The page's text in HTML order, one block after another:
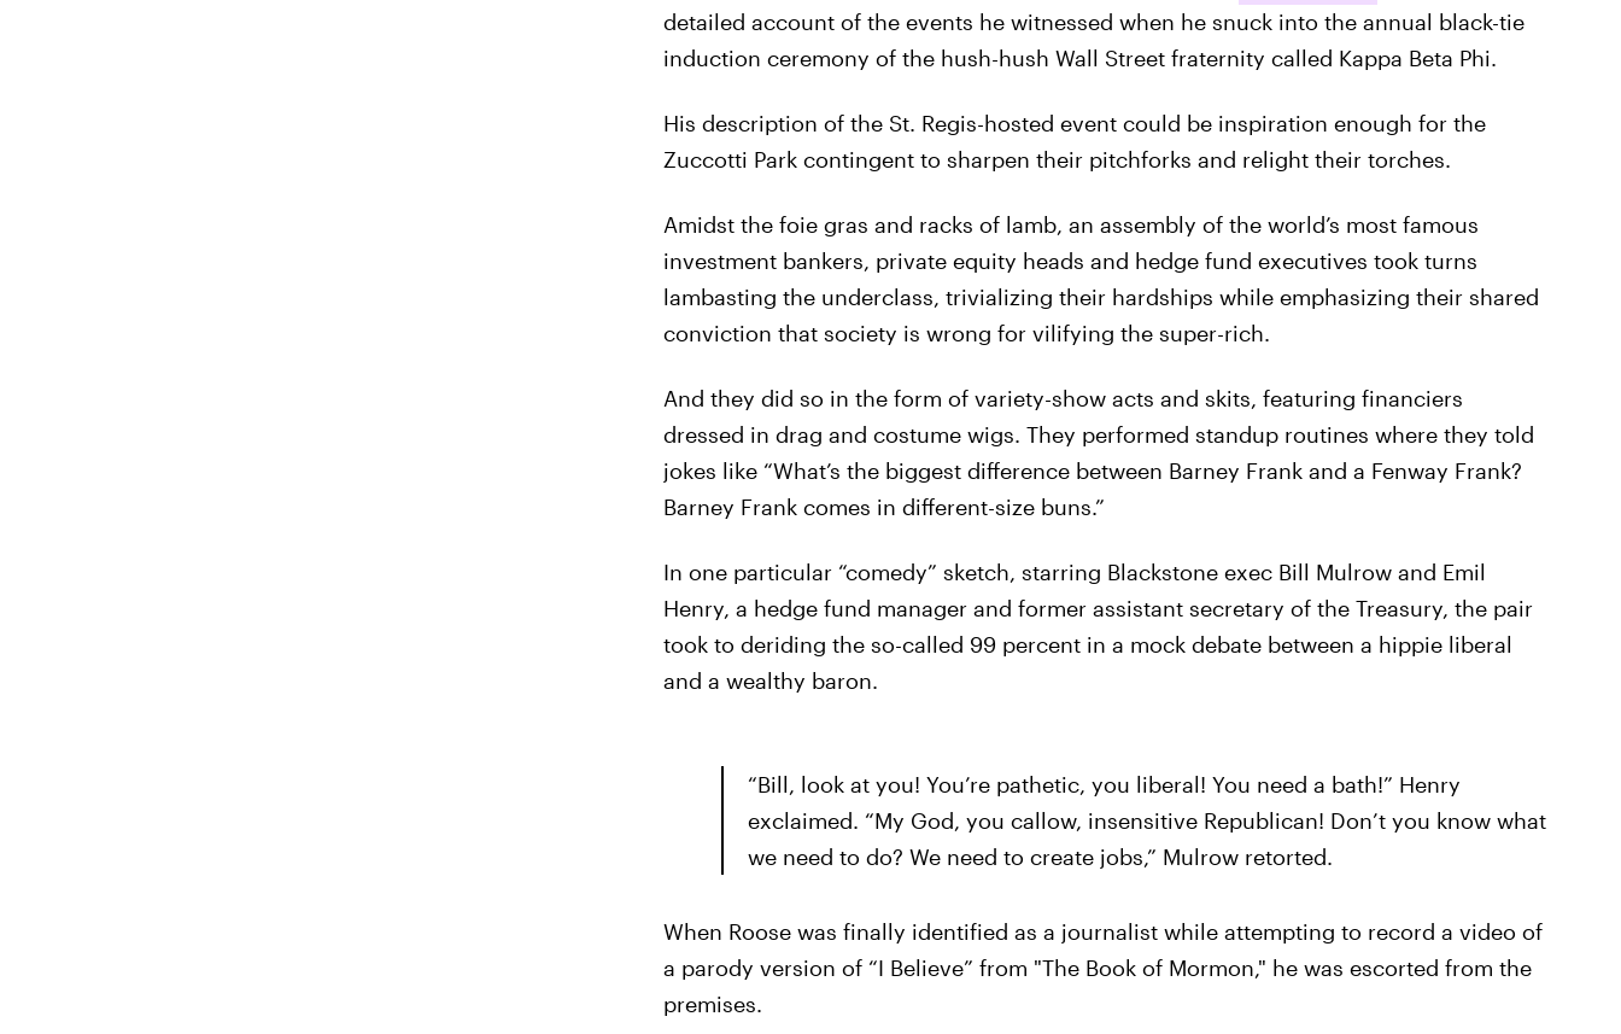
detailed account of the events he witnessed when he snuck into the annual black-tie
induction ceremony of the hush-hush Wall Street fraternity called Kappa Beta Phi.
His description of the St. Regis-hosted event could be inspiration enough for the
Zuccotti Park contingent to sharpen their pitchforks and relight their torches.
Amidst the foie gras and racks of lamb, an assembly of the world’s most famous
investment bankers, private equity heads and hedge fund executives took turns
lambasting the underclass, trivializing their hardships while emphasizing their shared
conviction that society is wrong for vilifying the super-rich.
And they did so in the form of variety-show acts and skits, featuring financiers
dressed in drag and costume wigs. They performed standup routines where they told
jokes like “What’s the biggest difference between Barney Frank and a Fenway Frank?
Barney Frank comes in different-size buns.”
In one particular “comedy” sketch, starring Blackstone exec Bill Mulrow and Emil
Henry, a hedge fund manager and former assistant secretary of the Treasury, the pair
took to deriding the so-called 99 percent in a mock debate between a hippie liberal
and a wealthy baron.
“Bill, look at you! You’re pathetic, you liberal! You need a bath!” Henry
exclaimed. “My God, you callow, insensitive Republican! Don’t you know what
we need to do? We need to create jobs,” Mulrow retorted.
When Roose was finally identified as a journalist while attempting to record a video of
a parody version of “I Believe” from "The Book of Mormon," he was escorted from the
premises.